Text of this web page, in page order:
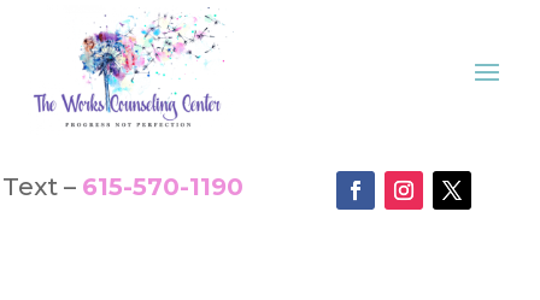
Text – 615-570-1190